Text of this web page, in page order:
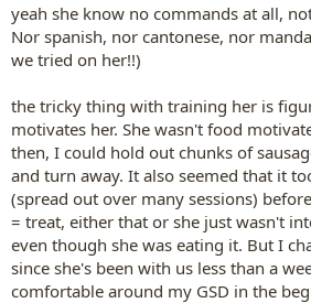
yeah she know no commands at all,
Nor spanish, nor cantonese, nor
we tried on her!!)
the tricky thing with training her is
motivates her. She wasn't food
then, I could hold out chunks of
and turn away. It also seemed that it
(spread out over many sessions)
= treat, either that or she just wasn't
even though she was eating it. But I
since she's been with us less than a
comfortable around my GSD in the